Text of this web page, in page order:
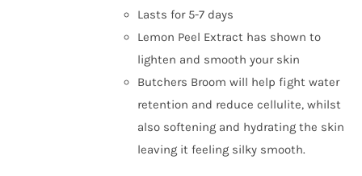
Lasts for 5-7 days
Lemon Peel Extract has shown to
lighten and smooth your skin
Butchers Broom will help fight water
retention and reduce cellulite, whilst
also softening and hydrating the skin
leaving it feeling silky smooth.